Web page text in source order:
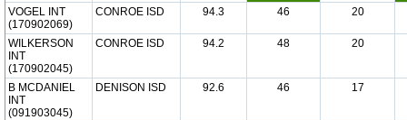
VOGEL INT
(170902069)
CONROE ISD 94.3 46 20
WILKERSON
INT
(170902045)
CONROE ISD 94.2 48 20
B MCDANIEL
INT
(091903045)
DENISON ISD 92.6 46 17